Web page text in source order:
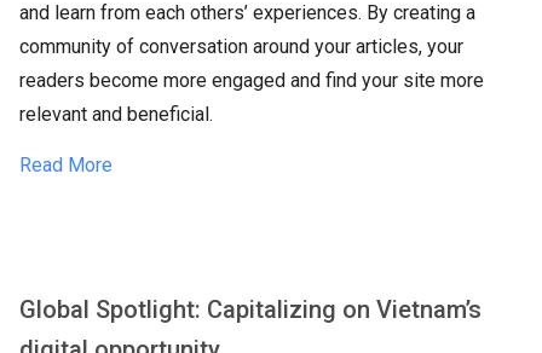
and learn from each others’ experiences. By creating a
community of conversation around your articles, your
readers become more engaged and find your site more
relevant and beneficial.
Read More
Global Spotlight: Capitalizing on Vietnam’s